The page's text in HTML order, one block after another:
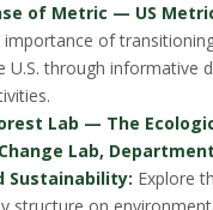
of Metric — US
importance of
U.S. through informative
Lab — The
Lab,
Sustainability: Explore